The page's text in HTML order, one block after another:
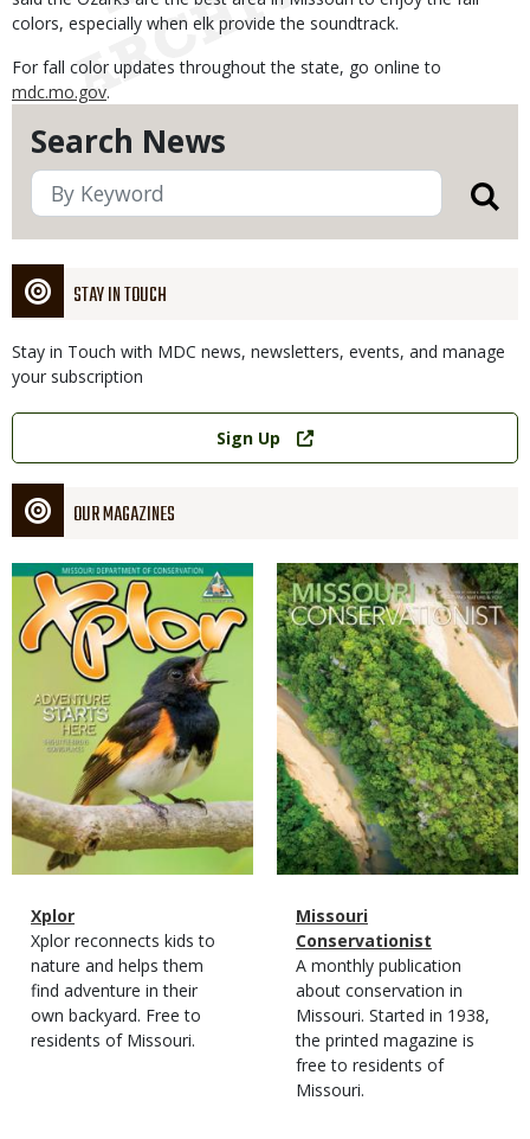
Search News
STAY IN TOUCH
Stay in Touch with MDC news, newsletters, events, and manage
your subscription
Link
Sign Up
OUR MAGAZINES
Magazine
Cover
Magazine
Type
Name
Xplor
Magazine
Type
Description
Xplor reconnects kids to
nature and helps them
find adventure in their
own backyard. Free to
residents of Missouri.
Magazine
Cover
Magazine
Type
Name
Missouri
Conservationist
Magazine
Type
Description
A monthly publication
about conservation in
Missouri. Started in 1938,
the printed magazine is
free to residents of
Missouri.
colors, especially when elk provide the soundtrack.
For fall color updates throughout the state, go online to
mdc.mo.gov.